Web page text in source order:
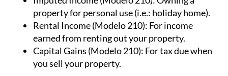
Imputed Income (Modelo 210):Owning a
property for personal use (i.e.: holiday home).
Rental Income (Modelo 210): For income
earned from renting out your property.
Capital Gains (Modelo 210):